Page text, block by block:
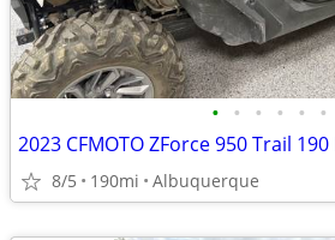
• • • • • •
8/5 190mi Albuquerque